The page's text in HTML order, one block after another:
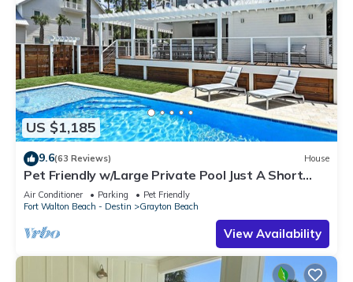
US $1,185
9.6(63 Reviews) House
Pet Friendly w/Large Private Pool Just A Short
Walk From Beach In Grayton
Air Conditioner Parking
Pet Friendly
Fort Walton Beach - Destin
Grayton Beach
View Availability